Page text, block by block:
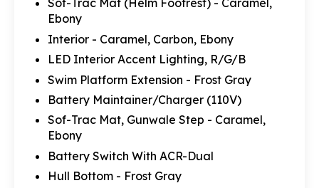
Sof-Trac Mat (Helm Footrest) - Caramel,
Ebony
Interior - Caramel, Carbon, Ebony
LED Interior Accent Lighting, R/G/B
Swim Platform Extension - Frost Gray
Battery Maintainer/Charger (110V)
Sof-Trac Mat, Gunwale Step - Caramel,
Ebony
Battery Switch With ACR-Dual
Hull Bottom - Frost Gray